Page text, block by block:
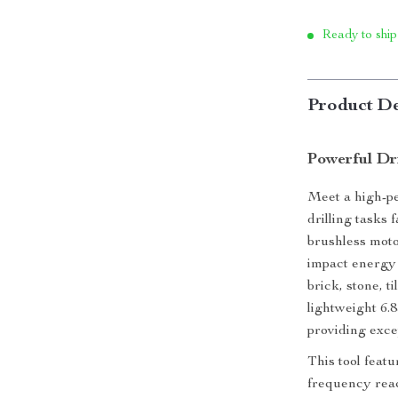
Ready to
Product
Powerful
Meet a high-
drilling tasks
brushless
impact
brick, stone,
lightweight
providing
This tool
frequency